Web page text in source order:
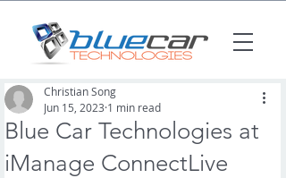
Blue Car Technologies at
iManage ConnectLive
Christian Song
Jun 15, 2023 1 min read